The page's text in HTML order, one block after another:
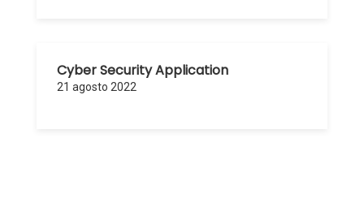
Cyber Security Application
21 agosto 2022